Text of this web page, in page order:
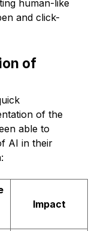
human-like
and click-
of
of the
able to
AI in their
Impact